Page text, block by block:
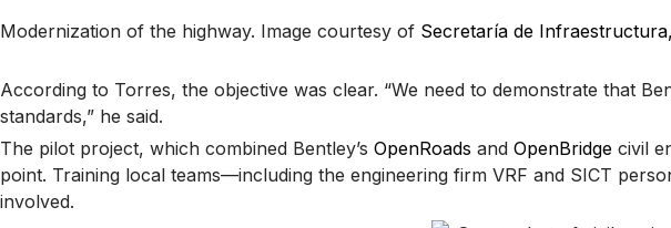
Modernization of the highway. Image courtesy of Secretaría de
According to Torres, the objective was clear. “We need to demonstrate that
standards,” he said.
The pilot project, which combined Bentley’s OpenRoads and OpenBridge civil
point. Training local teams—including the engineering firm VRF and SICT
involved.